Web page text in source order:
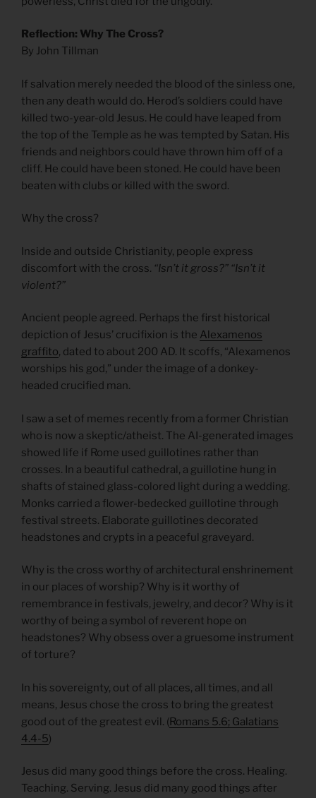
Reflection: Why The Cross?
By John Tillman
If salvation merely needed the blood of the sinless one,
then any death would do. Herod’s soldiers could have
killed two-year-old Jesus. He could have leaped from
the top of the Temple as he was tempted by Satan. His
friends and neighbors could have thrown him off of a
cliff. He could have been stoned. He could have been
beaten with clubs or killed with the sword.
Why the cross?
Inside and outside Christianity, people express
discomfort with the cross. “Isn’t it gross?” “Isn’t it
violent?”
Ancient people agreed. Perhaps the first historical
depiction of Jesus’ crucifixion is the Alexamenos
graffito, dated to about 200 AD. It scoffs, “Alexamenos
worships his god,” under the image of a donkey-
headed crucified man.
I saw a set of memes recently from a former Christian
who is now a skeptic/atheist. The AI-generated images
showed life if Rome used guillotines rather than
crosses. In a beautiful cathedral, a guillotine hung in
shafts of stained glass-colored light during a wedding.
Monks carried a flower-bedecked guillotine through
festival streets. Elaborate guillotines decorated
headstones and crypts in a peaceful graveyard.
Why is the cross worthy of architectural enshrinement
in our places of worship? Why is it worthy of
remembrance in festivals, jewelry, and decor? Why is it
worthy of being a symbol of reverent hope on
headstones? Why obsess over a gruesome instrument
of torture?
In his sovereignty, out of all places, all times, and all
means, Jesus chose the cross to bring the greatest
good out of the greatest evil. (Romans 5.6; Galatians
4.4-5)
Jesus did many good things before the cross. Healing.
Teaching. Serving. Jesus did many good things after